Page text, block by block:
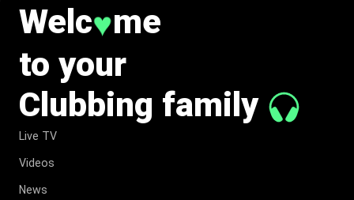
Welc♥me
to your
Clubbing family
Live TV
Videos
News